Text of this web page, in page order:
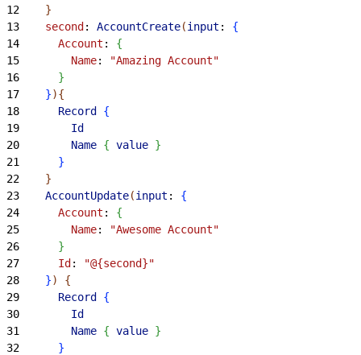
12
}
13
    second
: AccountCreate(input : {
14
      Account
: {
15
        Name
:
"Amazing Account"
16
}
17
}){
18
      Record
{
19
        Id
20
        Name
{ value }
21
}
22
}
23
    AccountUpdate
(input : {
24
      Account
: {
25
        Name
:
"Awesome Account"
26
}
27
      Id
:
"@{second}"
28
})
{
29
      Record
{
30
        Id
31
        Name
{ value }
32
}